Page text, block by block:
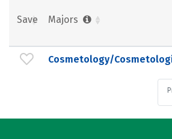
Save Majors
Cosmetology/